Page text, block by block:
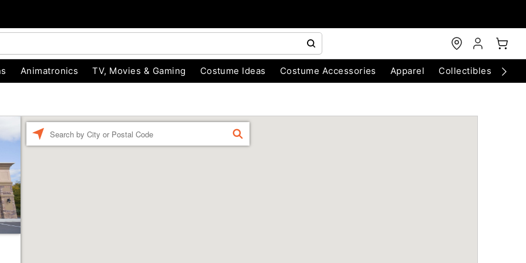
Animatronics TV, Movies & Gaming Costume Ideas Costume Accessories Apparel Collectibles
FIND